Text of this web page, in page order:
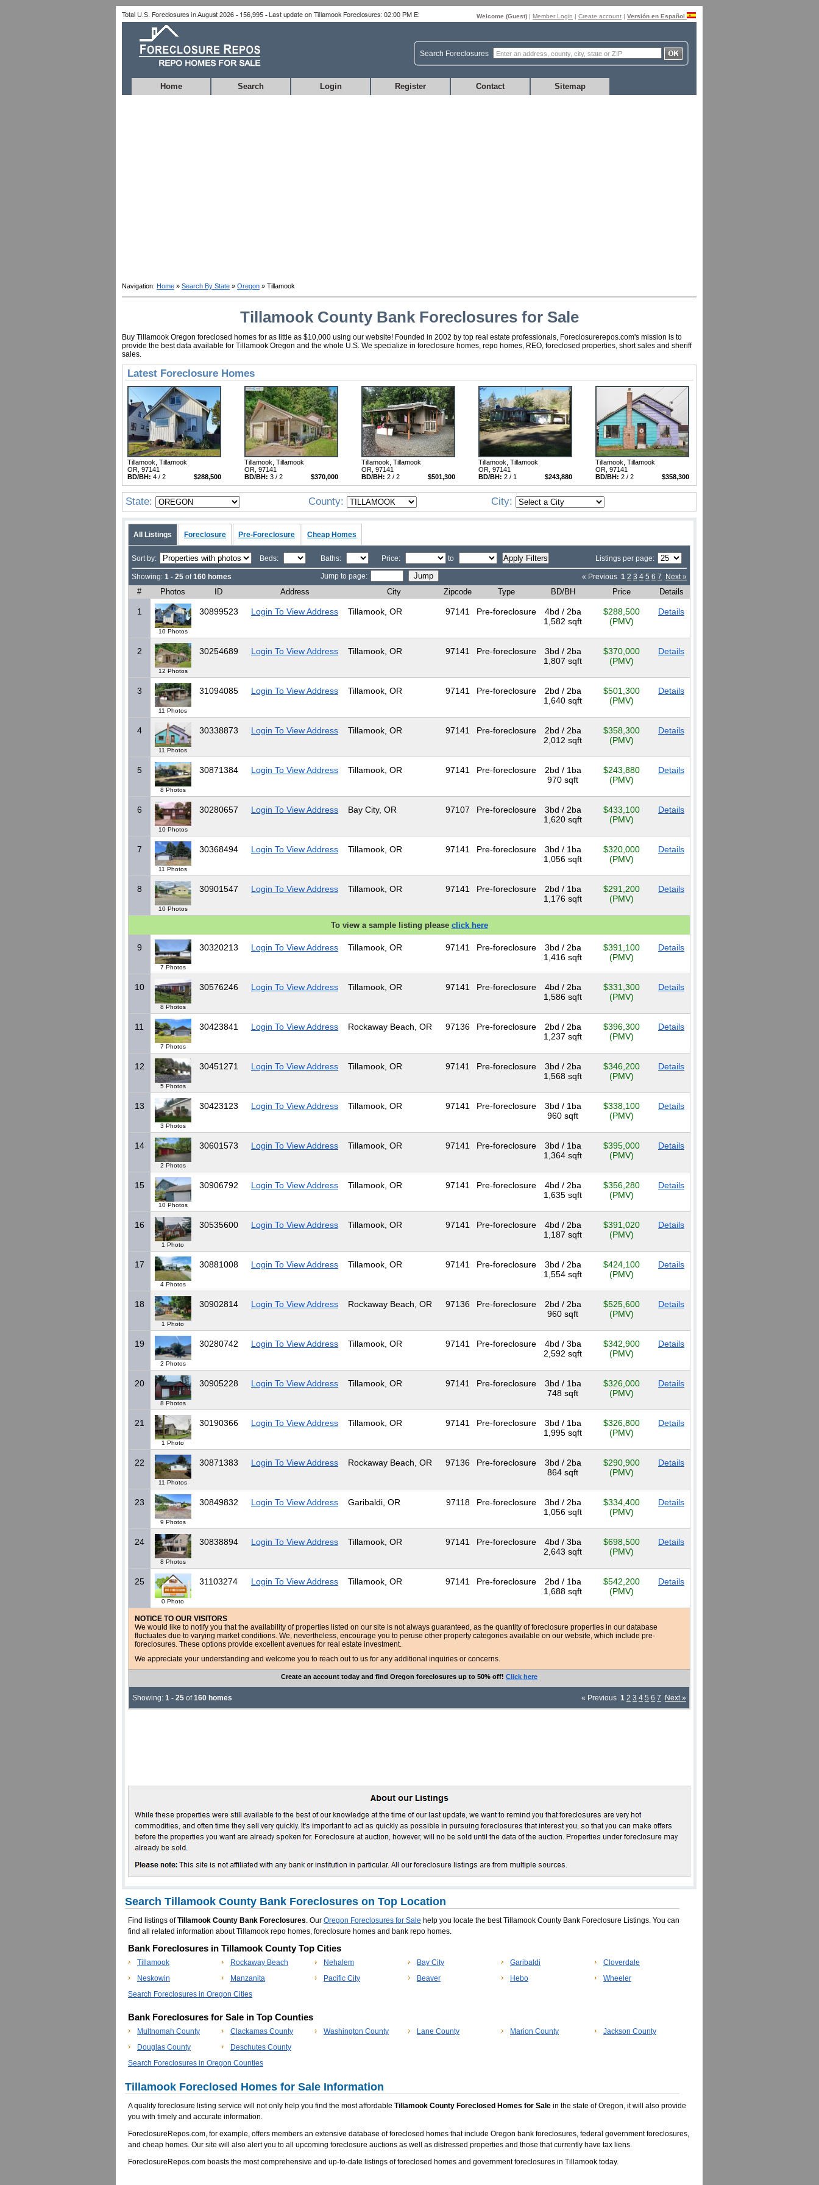
Welcome (Guest) | Member Login | Create account | Versión en Español
Search Foreclosures
Home Search Login Register Contact Sitemap
Navigation: Home » Search By State » Oregon » Tillamook
Tillamook County Bank Foreclosures for Sale
Buy Tillamook Oregon foreclosed homes for as little as $10,000 using our website! Founded in 2002 by top real estate professionals, Foreclosurerepos.com's mission is to
provide the best data available for Tillamook Oregon and the whole U.S. We specialize in foreclosure homes, repo homes, REO, foreclosed properties, short sales and sheriff
sales.
Latest Foreclosure Homes
Tillamook, Tillamook
OR, 97141
$288,500
BD/BH: 4 / 2
Tillamook, Tillamook
OR, 97141
$370,000
BD/BH: 3 / 2
Tillamook, Tillamook
OR, 97141
$501,300
BD/BH: 2 / 2
Tillamook, Tillamook
OR, 97141
$243,880
BD/BH: 2 / 1
Tillamook, Tillamook
OR, 97141
$358,300
BD/BH: 2 / 2
State: County: City:
All Listings Foreclosure Pre-Foreclosure Cheap Homes
Sort by: Beds: Baths: Price: to Listings per page:
Showing: 1 - 25 of160 homes Jump to page: « Previous 1 2 3 4 5 6 7 Next »
# Photos ID Address City Zipcode Type BD/BH Price Details
1
10 Photos
30899523 Login To View Address Tillamook, OR 97141 Pre-foreclosure
4bd / 2ba
1,582 sqft
$288,500
(PMV)
Details
2
12 Photos
30254689 Login To View Address Tillamook, OR 97141 Pre-foreclosure
3bd / 2ba
1,807 sqft
$370,000
(PMV)
Details
3
11 Photos
31094085 Login To View Address Tillamook, OR 97141 Pre-foreclosure
2bd / 2ba
1,640 sqft
$501,300
(PMV)
Details
4
11 Photos
30338873 Login To View Address Tillamook, OR 97141 Pre-foreclosure
2bd / 2ba
2,012 sqft
$358,300
(PMV)
Details
5
8 Photos
30871384 Login To View Address Tillamook, OR 97141 Pre-foreclosure
2bd / 1ba
970 sqft
$243,880
(PMV)
Details
6
10 Photos
30280657 Login To View Address Bay City, OR 97107 Pre-foreclosure
3bd / 2ba
1,620 sqft
$433,100
(PMV)
Details
7
11 Photos
30368494 Login To View Address Tillamook, OR 97141 Pre-foreclosure
3bd / 1ba
1,056 sqft
$320,000
(PMV)
Details
8
10 Photos
30901547 Login To View Address Tillamook, OR 97141 Pre-foreclosure
2bd / 1ba
1,176 sqft
$291,200
(PMV)
Details
To view a sample listing please click here
9
7 Photos
30320213 Login To View Address Tillamook, OR 97141 Pre-foreclosure
3bd / 2ba
1,416 sqft
$391,100
(PMV)
Details
10
8 Photos
30576246 Login To View Address Tillamook, OR 97141 Pre-foreclosure
4bd / 2ba
1,586 sqft
$331,300
(PMV)
Details
11
7 Photos
30423841 Login To View Address Rockaway Beach, OR 97136 Pre-foreclosure
2bd / 2ba
1,237 sqft
$396,300
(PMV)
Details
12
5 Photos
30451271 Login To View Address Tillamook, OR 97141 Pre-foreclosure
3bd / 2ba
1,568 sqft
$346,200
(PMV)
Details
13
3 Photos
30423123 Login To View Address Tillamook, OR 97141 Pre-foreclosure
3bd / 1ba
960 sqft
$338,100
(PMV)
Details
14
2 Photos
30601573 Login To View Address Tillamook, OR 97141 Pre-foreclosure
3bd / 1ba
1,364 sqft
$395,000
(PMV)
Details
15
10 Photos
30906792 Login To View Address Tillamook, OR 97141 Pre-foreclosure
4bd / 2ba
1,635 sqft
$356,280
(PMV)
Details
16
1 Photo
30535600 Login To View Address Tillamook, OR 97141 Pre-foreclosure
4bd / 2ba
1,187 sqft
$391,020
(PMV)
Details
17
4 Photos
30881008 Login To View Address Tillamook, OR 97141 Pre-foreclosure
3bd / 2ba
1,554 sqft
$424,100
(PMV)
Details
18
1 Photo
30902814 Login To View Address Rockaway Beach, OR 97136 Pre-foreclosure
2bd / 2ba
960 sqft
$525,600
(PMV)
Details
19
2 Photos
30280742 Login To View Address Tillamook, OR 97141 Pre-foreclosure
4bd / 3ba
2,592 sqft
$342,900
(PMV)
Details
20
8 Photos
30905228 Login To View Address Tillamook, OR 97141 Pre-foreclosure
3bd / 1ba
748 sqft
$326,000
(PMV)
Details
21
1 Photo
30190366 Login To View Address Tillamook, OR 97141 Pre-foreclosure
3bd / 1ba
1,995 sqft
$326,800
(PMV)
Details
22
11 Photos
30871383 Login To View Address Rockaway Beach, OR 97136 Pre-foreclosure
3bd / 2ba
864 sqft
$290,900
(PMV)
Details
23
9 Photos
30849832 Login To View Address Garibaldi, OR 97118 Pre-foreclosure
3bd / 2ba
1,056 sqft
$334,400
(PMV)
Details
24
8 Photos
30838894 Login To View Address Tillamook, OR 97141 Pre-foreclosure
4bd / 3ba
2,643 sqft
$698,500
(PMV)
Details
25
0 Photo
31103274 Login To View Address Tillamook, OR 97141 Pre-foreclosure
2bd / 1ba
1,688 sqft
$542,200
(PMV)
Details
NOTICE TO OUR VISITORS
We would like to notify you that the availability of properties listed on our site is not always guaranteed, as the quantity of foreclosure properties in our database
fluctuates due to varying market conditions. We, nevertheless, encourage you to peruse other property categories available on our website, which include pre-
foreclosures. These options provide excellent avenues for real estate investment.
We appreciate your understanding and welcome you to reach out to us for any additional inquiries or concerns.
Create an account today and find Oregon foreclosures up to 50% off! Click here
Showing: 1 - 25 of160 homes « Previous 1 2 3 4 5 6 7 Next »
Search Tillamook County Bank Foreclosures on Top Location
Find listings ofTillamook County Bank Foreclosures. Our Oregon Foreclosures for Sale help you locate the best Tillamook County Bank Foreclosure Listings. You can
find all related information about Tillamook repo homes, foreclosure homes and bank repo homes.
Bank Foreclosures in Tillamook County Top Cities
Tillamook Rockaway Beach Nehalem Bay City Garibaldi
Cloverdale
Neskowin
Manzanita Pacific City Beaver Hebo
Wheeler
Search Foreclosures in Oregon Cities
Bank Foreclosures for Sale in Top Counties
Multnomah County Clackamas County Washington County Lane County Marion County
Jackson County
Douglas County
Deschutes County
Search Foreclosures in Oregon Counties
Tillamook Foreclosed Homes for Sale Information
A quality foreclosure listing service will not only help you find the most affordable Tillamook County Foreclosed Homes for Sale in the state of Oregon, it will also provide
you with timely and accurate information.
ForeclosureRepos.com, for example, offers members an extensive database of foreclosed homes that include Oregon bank foreclosures, federal government foreclosures,
and cheap homes. Our site will also alert you to all upcoming foreclosure auctions as well as distressed properties and those that currently have tax liens.
ForeclosureRepos.com boasts the most comprehensive and up-to-date listings of foreclosed homes and government foreclosures in Tillamook today.